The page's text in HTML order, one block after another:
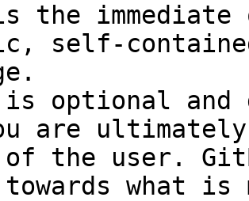
the
self-
optional and
are
of the user.
towards what